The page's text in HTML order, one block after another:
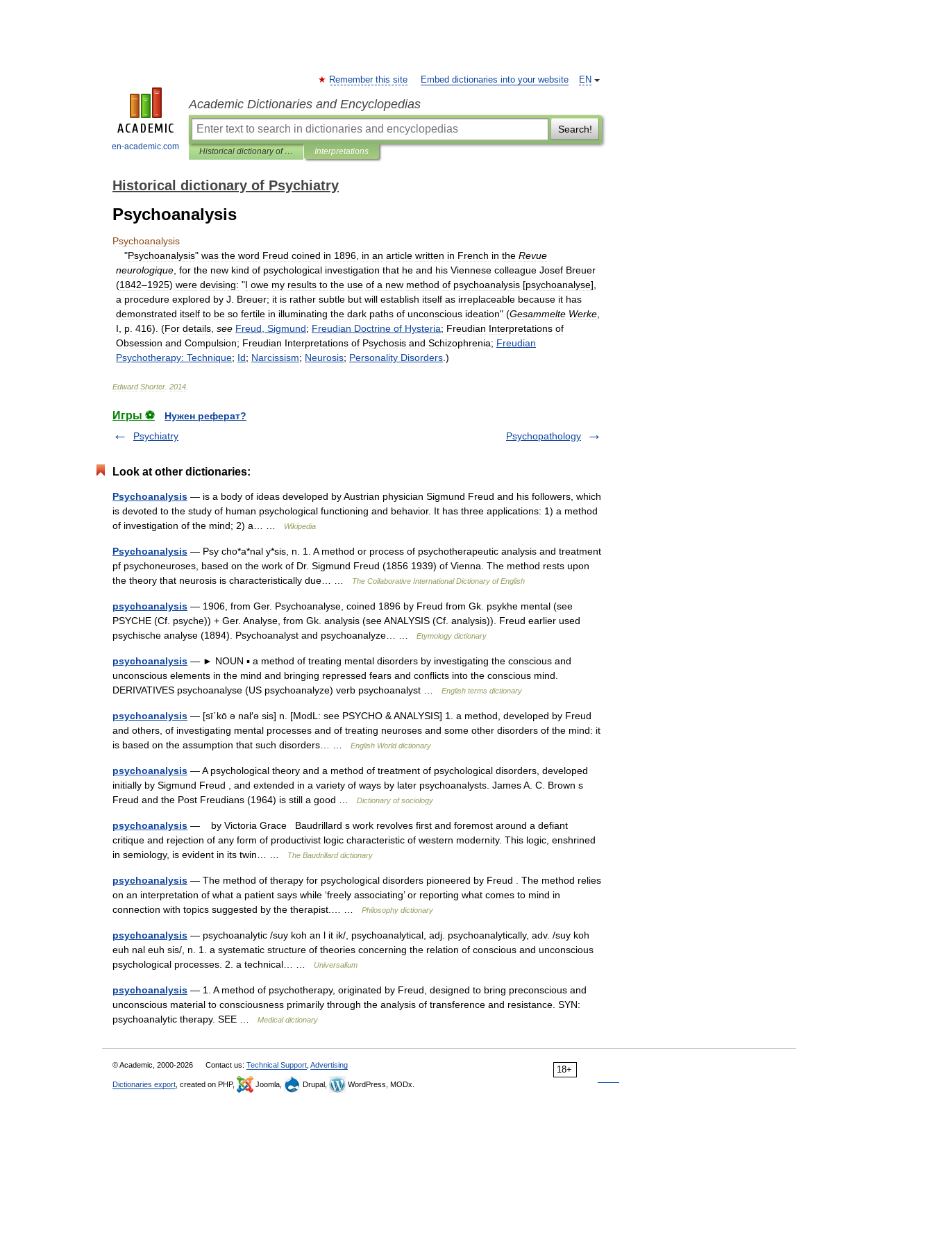
en-academic.com
EN
Remember this site Embed dictionaries into your website
Academic Dictionaries and Encyclopedias
Search!
Historical dictionary of Psychiatry Interpretations
Historical dictionary of Psychiatry
Psychoanalysis
Psychoanalysis
"Psychoanalysis" was the word Freud coined in 1896 in an article written in French in the Revue
neurologique for the new kind of psychological investigation that he and his Viennese colleague Josef Breuer
(1842–1925) were devising: "I owe my results to the use of a new method of psychoanalysis [psychoanalyse],
a procedure explored by J Breuer; it is rather subtle but will establish itself as irreplaceable because it has
demonstrated itself to be so fertile in illuminating the dark paths of unconscious ideation" (Gesammelte Werke
I
p 416). (For details see Freud Sigmund; Freudian Doctrine of Hysteria; Freudian Interpretations of
Obsession and Compulsion; Freudian Interpretations of Psychosis and Schizophrenia; Freudian
Psychotherapy: Technique; Id; Narcissism; Neurosis; Personality Disorders .)
Edward Shorter 2014
Игры ⚽
Нужен реферат?
Psychiatry
Psychopathology
Look at other dictionaries:
Psychoanalysis — is a body of ideas developed by Austrian physician Sigmund Freud and his followers, which
is devoted to the study of human psychological functioning and behavior. It has three applications: 1) a method
of investigation of the mind; 2) a… …
Wikipedia
Psychoanalysis — Psy cho*a*nal y*sis, n. 1. A method or process of psychotherapeutic analysis and treatment
pf psychoneuroses, based on the work of Dr. Sigmund Freud (1856 1939) of Vienna. The method rests upon
the theory that neurosis is characteristically due… …
The Collaborative International Dictionary of English
psychoanalysis — 1906, from Ger. Psychoanalyse, coined 1896 by Freud from Gk. psykhe mental (see
PSYCHE (Cf. psyche)) + Ger. Analyse, from Gk. analysis (see ANALYSIS (Cf. analysis)). Freud earlier used
psychische analyse (1894). Psychoanalyst and psychoanalyze… …
Etymology dictionary
psychoanalysis — ► NOUN ▪ a method of treating mental disorders by investigating the conscious and
unconscious elements in the mind and bringing repressed fears and conflicts into the conscious mind.
DERIVATIVES psychoanalyse (US psychoanalyze) verb psychoanalyst …
English terms dictionary
psychoanalysis — [sī΄kō ə nal′ə sis] n. [ModL: see PSYCHO & ANALYSIS] 1. a method, developed by Freud
and others, of investigating mental processes and of treating neuroses and some other disorders of the mind: it
is based on the assumption that such disorders… …
English World dictionary
psychoanalysis — A psychological theory and a method of treatment of psychological disorders, developed
initially by Sigmund Freud , and extended in a variety of ways by later psychoanalysts. James A. C. Brown s
Freud and the Post Freudians (1964) is still a good …
Dictionary of sociology
psychoanalysis — by Victoria Grace Baudrillard s work revolves first and foremost around a defiant
critique and rejection of any form of productivist logic characteristic of western modernity. This logic, enshrined
in semiology, is evident in its twin… …
The Baudrillard dictionary
psychoanalysis — The method of therapy for psychological disorders pioneered by Freud . The method relies
on an interpretation of what a patient says while ‘freely associating’ or reporting what comes to mind in
connection with topics suggested by the therapist.… …
Philosophy dictionary
psychoanalysis — psychoanalytic /suy koh an l it ik/, psychoanalytical, adj. psychoanalytically, adv. /suy koh
euh nal euh sis/, n. 1. a systematic structure of theories concerning the relation of conscious and unconscious
psychological processes. 2. a technical… …
Universalium
psychoanalysis — 1. A method of psychotherapy, originated by Freud, designed to bring preconscious and
unconscious material to consciousness primarily through the analysis of transference and resistance. SYN:
psychoanalytic therapy. SEE …
Medical dictionary
18+
© Academic, 2000-2026 Contact us: Technical Support Advertising
Dictionaries export , created on PHP, Joomla, Drupal, WordPress, MODx.